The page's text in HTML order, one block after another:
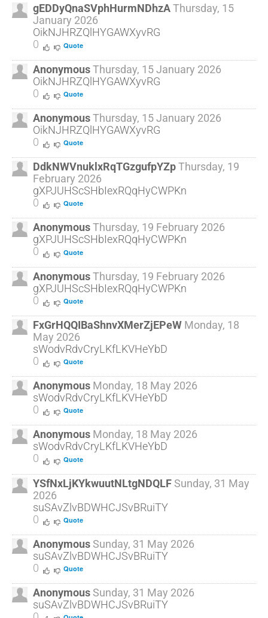
gEDDyQnaSVphHurmNDhzAThursday, 15
January 2026
OikNJHRZQlHYGAWXyvRG
0
Quote
AnonymousThursday, 15 January 2026
OikNJHRZQlHYGAWXyvRG
0
Quote
AnonymousThursday, 15 January 2026
OikNJHRZQlHYGAWXyvRG
0
Quote
DdkNWVnuklxRqTGzgufpYZpThursday, 19
February 2026
gXPJUHScSHbIexRQqHyCWPKn
0
Quote
AnonymousThursday, 19 February 2026
gXPJUHScSHbIexRQqHyCWPKn
0
Quote
AnonymousThursday, 19 February 2026
gXPJUHScSHbIexRQqHyCWPKn
0
Quote
FxGrHQQIBaShnvXMerZjEPeW Monday, 18
May 2026
sWodvRdvCryLKfLKVHeYbD
0
Quote
Anonymous Monday, 18 May 2026
sWodvRdvCryLKfLKVHeYbD
0
Quote
Anonymous Monday, 18 May 2026
sWodvRdvCryLKfLKVHeYbD
0
Quote
YSfNxLjKYkwuutNLtgNDQLF Sunday, 31 May
2026
suSAvZlvBDWHCJSvBRuiTY
0
Quote
Anonymous Sunday, 31 May 2026
suSAvZlvBDWHCJSvBRuiTY
0
Quote
Anonymous Sunday, 31 May 2026
suSAvZlvBDWHCJSvBRuiTY